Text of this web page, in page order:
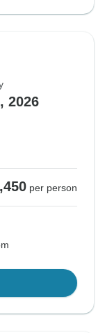
2026
per person